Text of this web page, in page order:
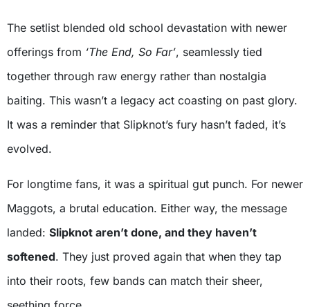
The setlist blended old school devastation with newer
offerings from ‘The End, So Far’, seamlessly tied
together through raw energy rather than nostalgia
baiting. This wasn’t a legacy act coasting on past glory.
It was a reminder that Slipknot’s fury hasn’t faded, it’s
evolved.
For longtime fans, it was a spiritual gut punch. For newer
Maggots, a brutal education. Either way, the message
landed: Slipknot aren’t done, and they haven’t
softened. They just proved again that when they tap
into their roots, few bands can match their sheer,